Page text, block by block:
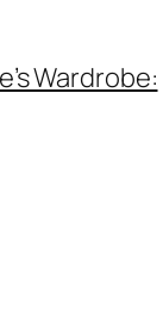
Wardrobe: